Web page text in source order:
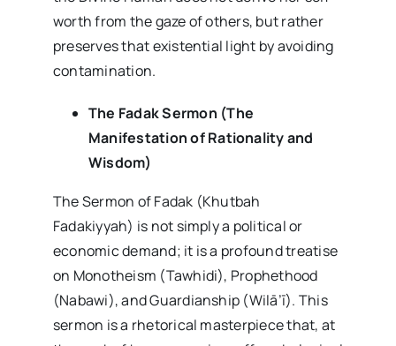
worth from the gaze of others, but rather
preserves that existential light by avoiding
contamination.
The Fadak Sermon (The
Manifestation of Rationality and
Wisdom)
The Sermon of Fadak (Khutbah
Fadakiyyah) is not simply a political or
economic demand; it is a profound treatise
on Monotheism (Tawhidi), Prophethood
(Nabawi), and Guardianship (Wilā’ī). This
sermon is a rhetorical masterpiece that, at